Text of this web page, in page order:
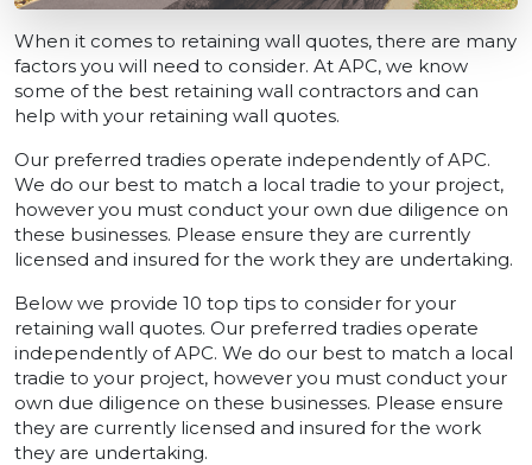
When it comes to retaining wall quotes, there are many
factors you will need to consider. At APC, we know
some of the best retaining wall contractors and can
help with your retaining wall quotes.
Our preferred tradies operate independently of APC.
We do our best to match a local tradie to your project,
however you must conduct your own due diligence on
these businesses. Please ensure they are currently
licensed and insured for the work they are undertaking.
Below we provide 10 top tips to consider for your
retaining wall quotes. Our preferred tradies operate
independently of APC. We do our best to match a local
tradie to your project, however you must conduct your
own due diligence on these businesses. Please ensure
they are currently licensed and insured for the work
they are undertaking.